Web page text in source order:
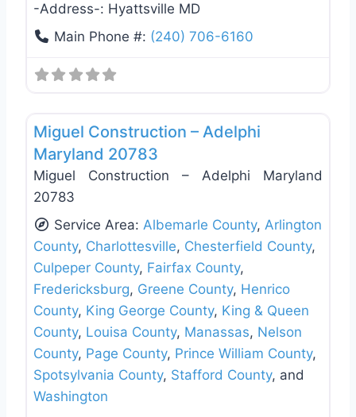
-Address-: Hyattsville MD
Main Phone #: (240) 706-6160
Miguel Construction – Adelphi
Maryland 20783
Miguel Construction – Adelphi Maryland
20783
Service Area:Albemarle County,Arlington
County, Charlottesville, Chesterfield County,
Culpeper County, Fairfax County,
Fredericksburg, Greene County, Henrico
County, King George County, King & Queen
County, Louisa County, Manassas, Nelson
County, Page County, Prince William County,
Spotsylvania County, Stafford County, and
Washington